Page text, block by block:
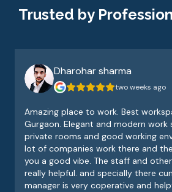
Trusted by
Dharohar sharma
two weeks ago
Amazing place to work. Best
Gurgaon. Elegant and modern work
private rooms and good working
lot of companies work there and
you a good vibe. The staff and
really helpful. and specially there
manager is very coperative and